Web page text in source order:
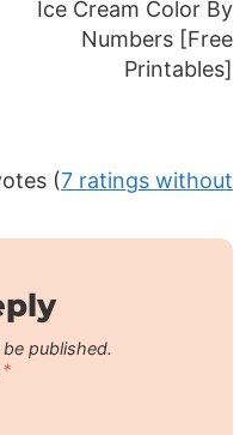
Ice Cream Color By
Numbers [Free
Printables]
(7 ratings without
published.
*